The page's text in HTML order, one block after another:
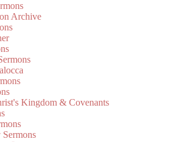
Archive
Kingdom & Covenants